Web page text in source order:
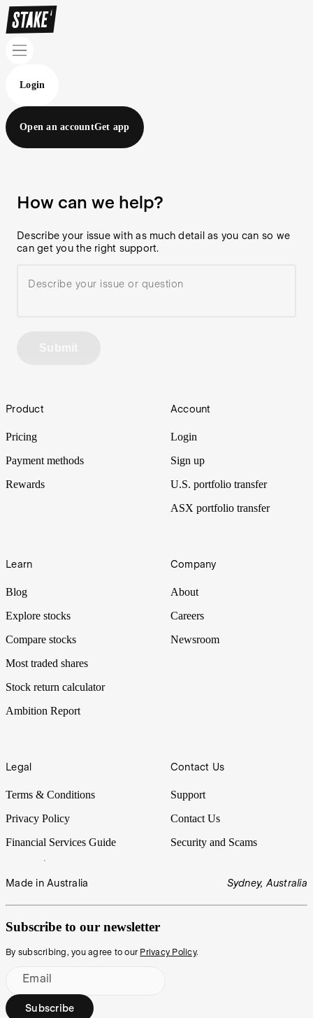
Login
Open an accountGet app
How can we help?
Describe your issue with as much detail as you can so we
can get you the right support.
Describe your issue or question
Footer
Product
Pricing
Payment methods
Rewards
Account
Login
Sign up
U.S. portfolio transfer
ASX portfolio transfer
Learn
Blog
Explore stocks
Compare stocks
Most traded shares
Stock return calculator
Ambition Report
Company
About
Careers
Newsroom
Legal
Terms & Conditions
Privacy Policy
Financial Services Guide
Contact Us
Support
Contact Us
Security and Scams
Made in Australia Sydney, Australia
Subscribe to our newsletter
By subscribing, you agree to our Privacy Policy.
Email
Subscribe